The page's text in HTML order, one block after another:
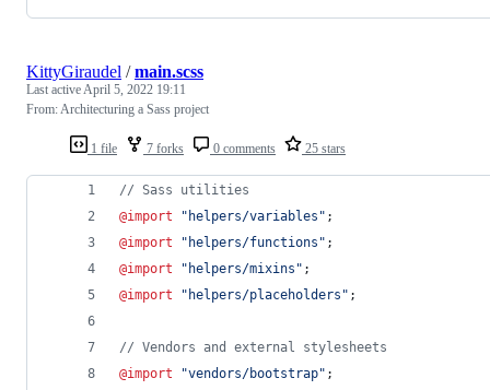
1 file 7 forks 0 comments 25 stars
KittyGiraudel /main.scss
Last activeApril 5, 2022 19:11
From: Architecturing a Sass project
// Sass utilities
@import
" helpers/variables " ;
@import
" helpers/functions " ;
@import
" helpers/mixins " ;
@import
" helpers/placeholders " ;
// Vendors and external stylesheets
@import
"vendors/bootstrap" ;